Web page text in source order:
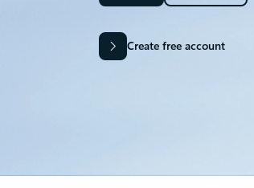
Create free account